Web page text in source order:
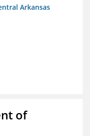
Arkansas
of